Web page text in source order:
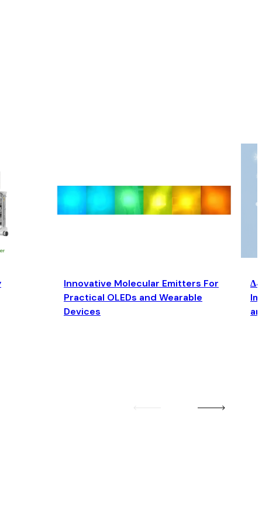
Innovative Molecular Emitters For
Practical OLEDs and Wearable
Devices